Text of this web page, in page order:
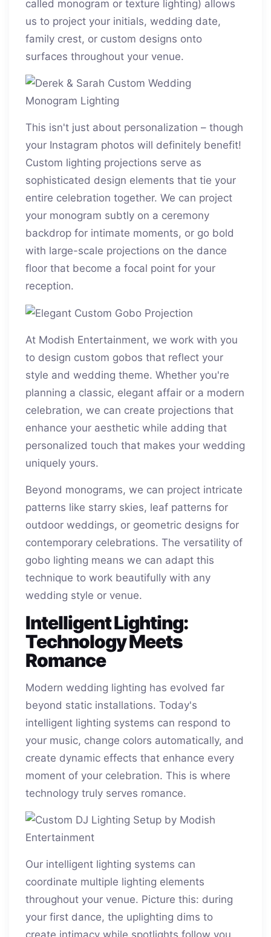
called monogram or texture lighting) allows
us to project your initials, wedding date,
family crest, or custom designs onto
surfaces throughout your venue.
This isn't just about personalization – though
your Instagram photos will definitely benefit!
Custom lighting projections serve as
sophisticated design elements that tie your
entire celebration together. We can project
your monogram subtly on a ceremony
backdrop for intimate moments, or go bold
with large-scale projections on the dance
floor that become a focal point for your
reception.
At Modish Entertainment, we work with you
to design custom gobos that reflect your
style and wedding theme. Whether you're
planning a classic, elegant affair or a modern
celebration, we can create projections that
enhance your aesthetic while adding that
personalized touch that makes your wedding
uniquely yours.
Beyond monograms, we can project intricate
patterns like starry skies, leaf patterns for
outdoor weddings, or geometric designs for
contemporary celebrations. The versatility of
gobo lighting means we can adapt this
technique to work beautifully with any
wedding style or venue.
Intelligent Lighting:
Technology Meets
Romance
Modern wedding lighting has evolved far
beyond static installations. Today's
intelligent lighting systems can respond to
your music, change colors automatically, and
create dynamic effects that enhance every
moment of your celebration. This is where
technology truly serves romance.
Our intelligent lighting systems can
coordinate multiple lighting elements
throughout your venue. Picture this: during
your first dance, the uplighting dims to
create intimacy while spotlights follow you